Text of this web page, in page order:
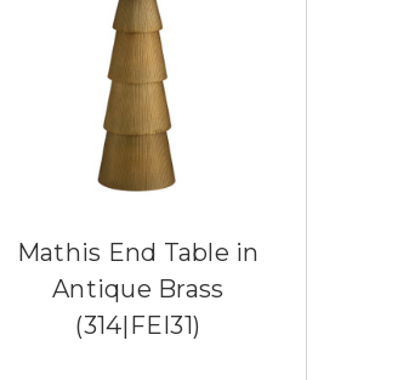
Mathis End Table in
Antique Brass
(314|FEI31)